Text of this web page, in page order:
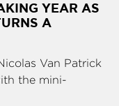
YEAR AS
A
Van Patrick
the mini-